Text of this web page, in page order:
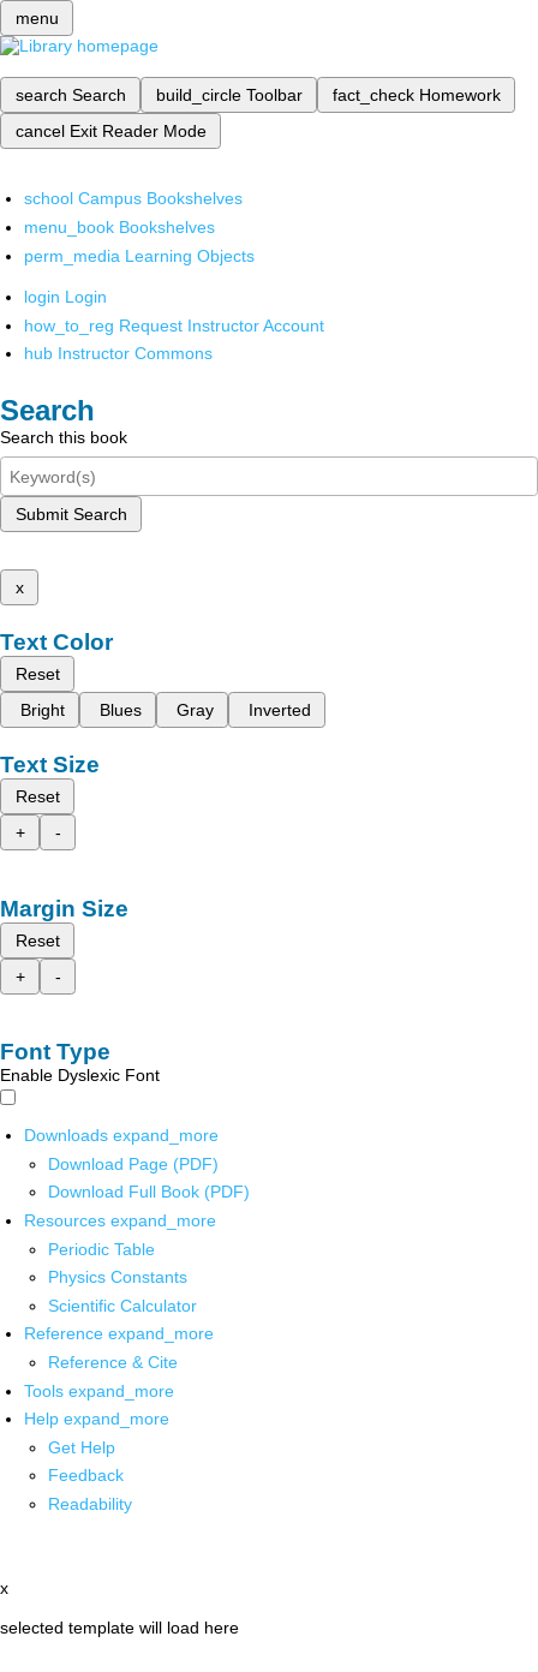
menu
search Search build_circle Toolbar fact_check Homework
cancel Exit Reader Mode
school Campus Bookshelves
menu_book Bookshelves
perm_media Learning Objects
login Login
how_to_reg Request Instructor Account
hub Instructor Commons
Search
Search this book
Submit Search
x
Text Color
Reset
Bright
Blues Gray Inverted
Text Size
Reset
+
-
Margin Size
Reset
+
-
Font Type
Enable Dyslexic Font
Downloads expand_more
Download Page (PDF)
Download Full Book (PDF)
Resources expand_more
Periodic Table
Physics Constants
Scientific Calculator
Reference expand_more
Reference & Cite
Tools expand_more
Help expand_more
Get Help
Feedback
Readability
x
selected template will load here